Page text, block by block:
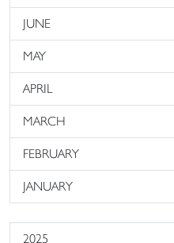
JUNE
MAY
APRIL
MARCH
FEBRUARY
JANUARY
2025